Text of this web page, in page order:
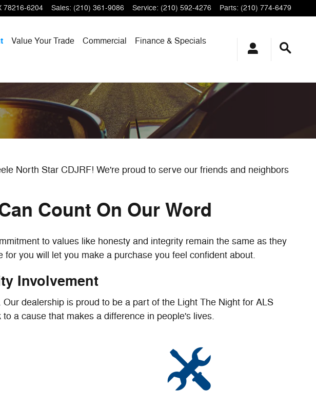
78216-6204 Sales: (210) 361-9086 Service: (210) 592-4276 Parts: (210) 774-6479
Value Your Trade Commercial
Finance & Specials
North Star CDJRF! We're proud to serve our friends and neighbors
Count On Our Word
to values like honesty and integrity remain the same as they
you will let you make a purchase you feel confident about.
Involvement
dealership is proud to be a part of the Light The Night for ALS
a cause that makes a difference in people's lives.